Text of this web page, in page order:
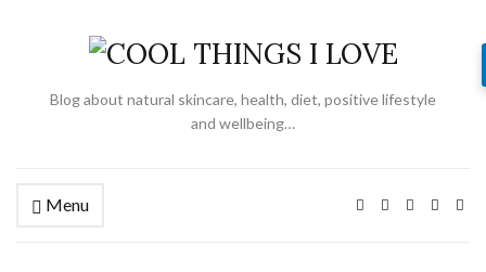
Blog about natural skincare, health, diet, positive lifestyle
and wellbeing…
Menu